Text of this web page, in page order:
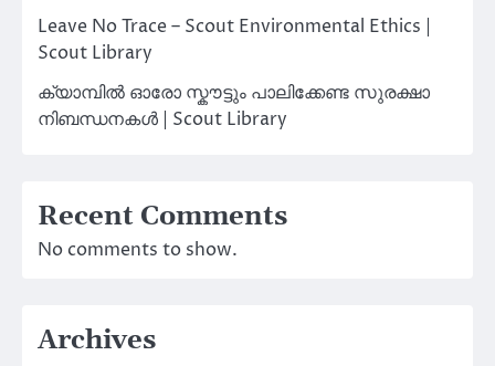
Leave No Trace – Scout Environmental Ethics |
Scout Library
ക്യാമ്പിൽ ഓരോ സ്കൗട്ടും പാലിക്കേണ്ട സുരക്ഷാ
നിബന്ധനകൾ | Scout Library
Recent Comments
No comments to show.
Archives